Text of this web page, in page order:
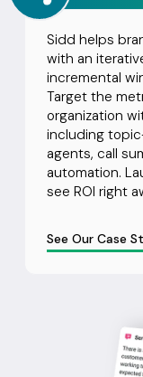
Sidd helps
with an
incremental
Target the
organization
including
agents, call
automation.
see ROI right
See Our Case